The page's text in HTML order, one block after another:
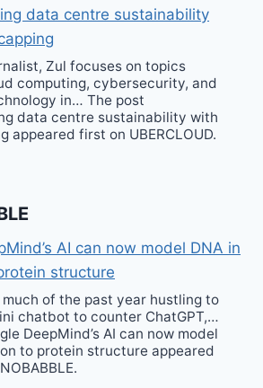
data centre sustainability
Zul focuses on topics
computing, cybersecurity, and
in… The post
data centre sustainability with
appeared first on UBERCLOUD.
AI can now model DNA in
structure
much of the past year hustling to
chatbot to counter ChatGPT,…
DeepMind’s AI can now model
to protein structure appeared